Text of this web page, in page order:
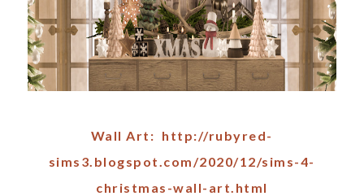
Wall Art: http://rubyred-
sims3.blogspot.com/2020/12/sims-4-
christmas-wall-art.html